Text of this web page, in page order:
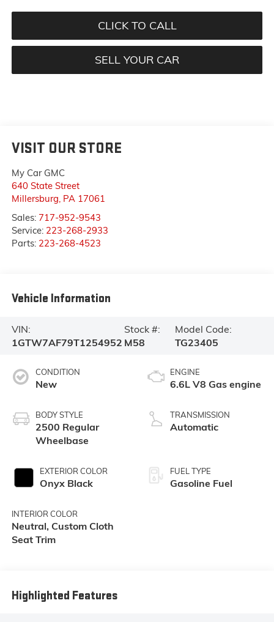
CLICK TO CALL
SELL YOUR CAR
VISIT OUR STORE
My Car GMC
640 State Street
Millersburg, PA 17061
Sales: 717-952-9543
Service: 223-268-2933
Parts: 223-268-4523
Vehicle Information
VIN:
1GTW7AF79T1254952
Stock #:
M58
Model Code:
TG23405
CONDITION
New
BODY STYLE
2500 Regular
Wheelbase
EXTERIOR COLOR
Onyx Black
INTERIOR COLOR
Neutral, Custom Cloth
Seat Trim
ENGINE
6.6L V8 Gas engine
TRANSMISSION
Automatic
FUEL TYPE
Gasoline Fuel
Highlighted Features